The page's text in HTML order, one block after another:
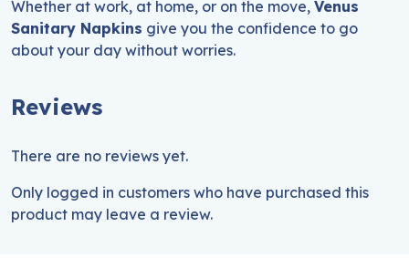
Whether at work, at home, or on the move, Venus
Sanitary Napkins give you the confidence to go
about your day without worries.
Reviews
There are no reviews yet.
Only logged in customers who have purchased this
product may leave a review.